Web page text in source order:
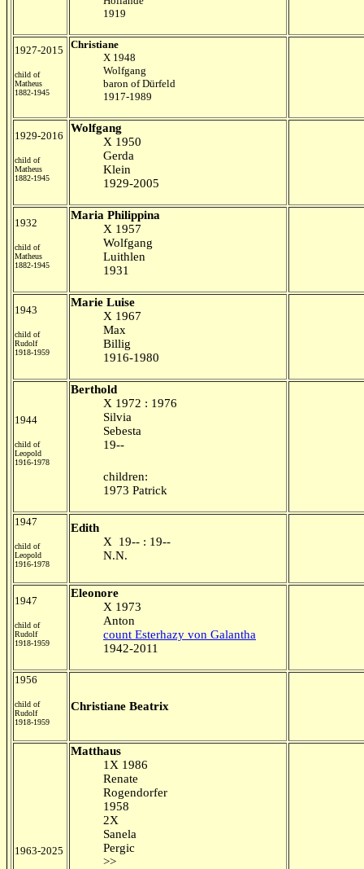
1919
1927-2015
child of
Matheus
1882-1945
Christiane
X 1948
Wolfgang
baron of Dürfeld
1917-1989
1929-2016
child of
Matheus
1882-1945
Wolfgang
X 1950
Gerda
Klein
1929-2005
1932
child of
Matheus
1882-1945
Maria Philippina
X 1957
Wolfgang
Luithlen
1931
1943
child of
Rudolf
1918-1959
Marie Luise
X 1967
Max
Billig
1916-1980
1944
child of
Leopold
1916-1978
Berthold
X 1972 : 1976
Silvia
Sebesta
19--
children:
1973 Patrick
1947
child of
Leopold
1916-1978
Edith
X 19-- : 19--
N.N.
1947
child of
Rudolf
1918-1959
Eleonore
X 1973
Anton
count Esterhazy von Galantha
1942-2011
1956
child of
Rudolf
1918-1959
Christiane Beatrix
1963-2025
Matthaus
1X 1986
Renate
Rogendorfer
1958
2X
Sanela
Pergic
>>